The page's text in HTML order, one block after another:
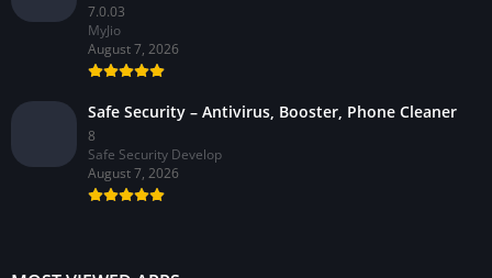
7.0.03
MyJio
August 7, 2026
Safe Security – Antivirus, Booster, Phone Cleaner
8
Safe Security Develop
August 7, 2026